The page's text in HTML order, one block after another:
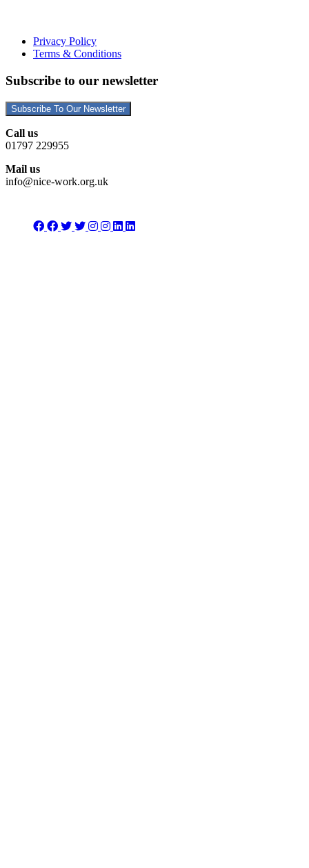
Privacy Policy
Terms & Conditions
Subscribe to our newsletter
Subscribe To Our Newsletter
Call us
01797 229955
Mail us
info@nice-work.org.uk